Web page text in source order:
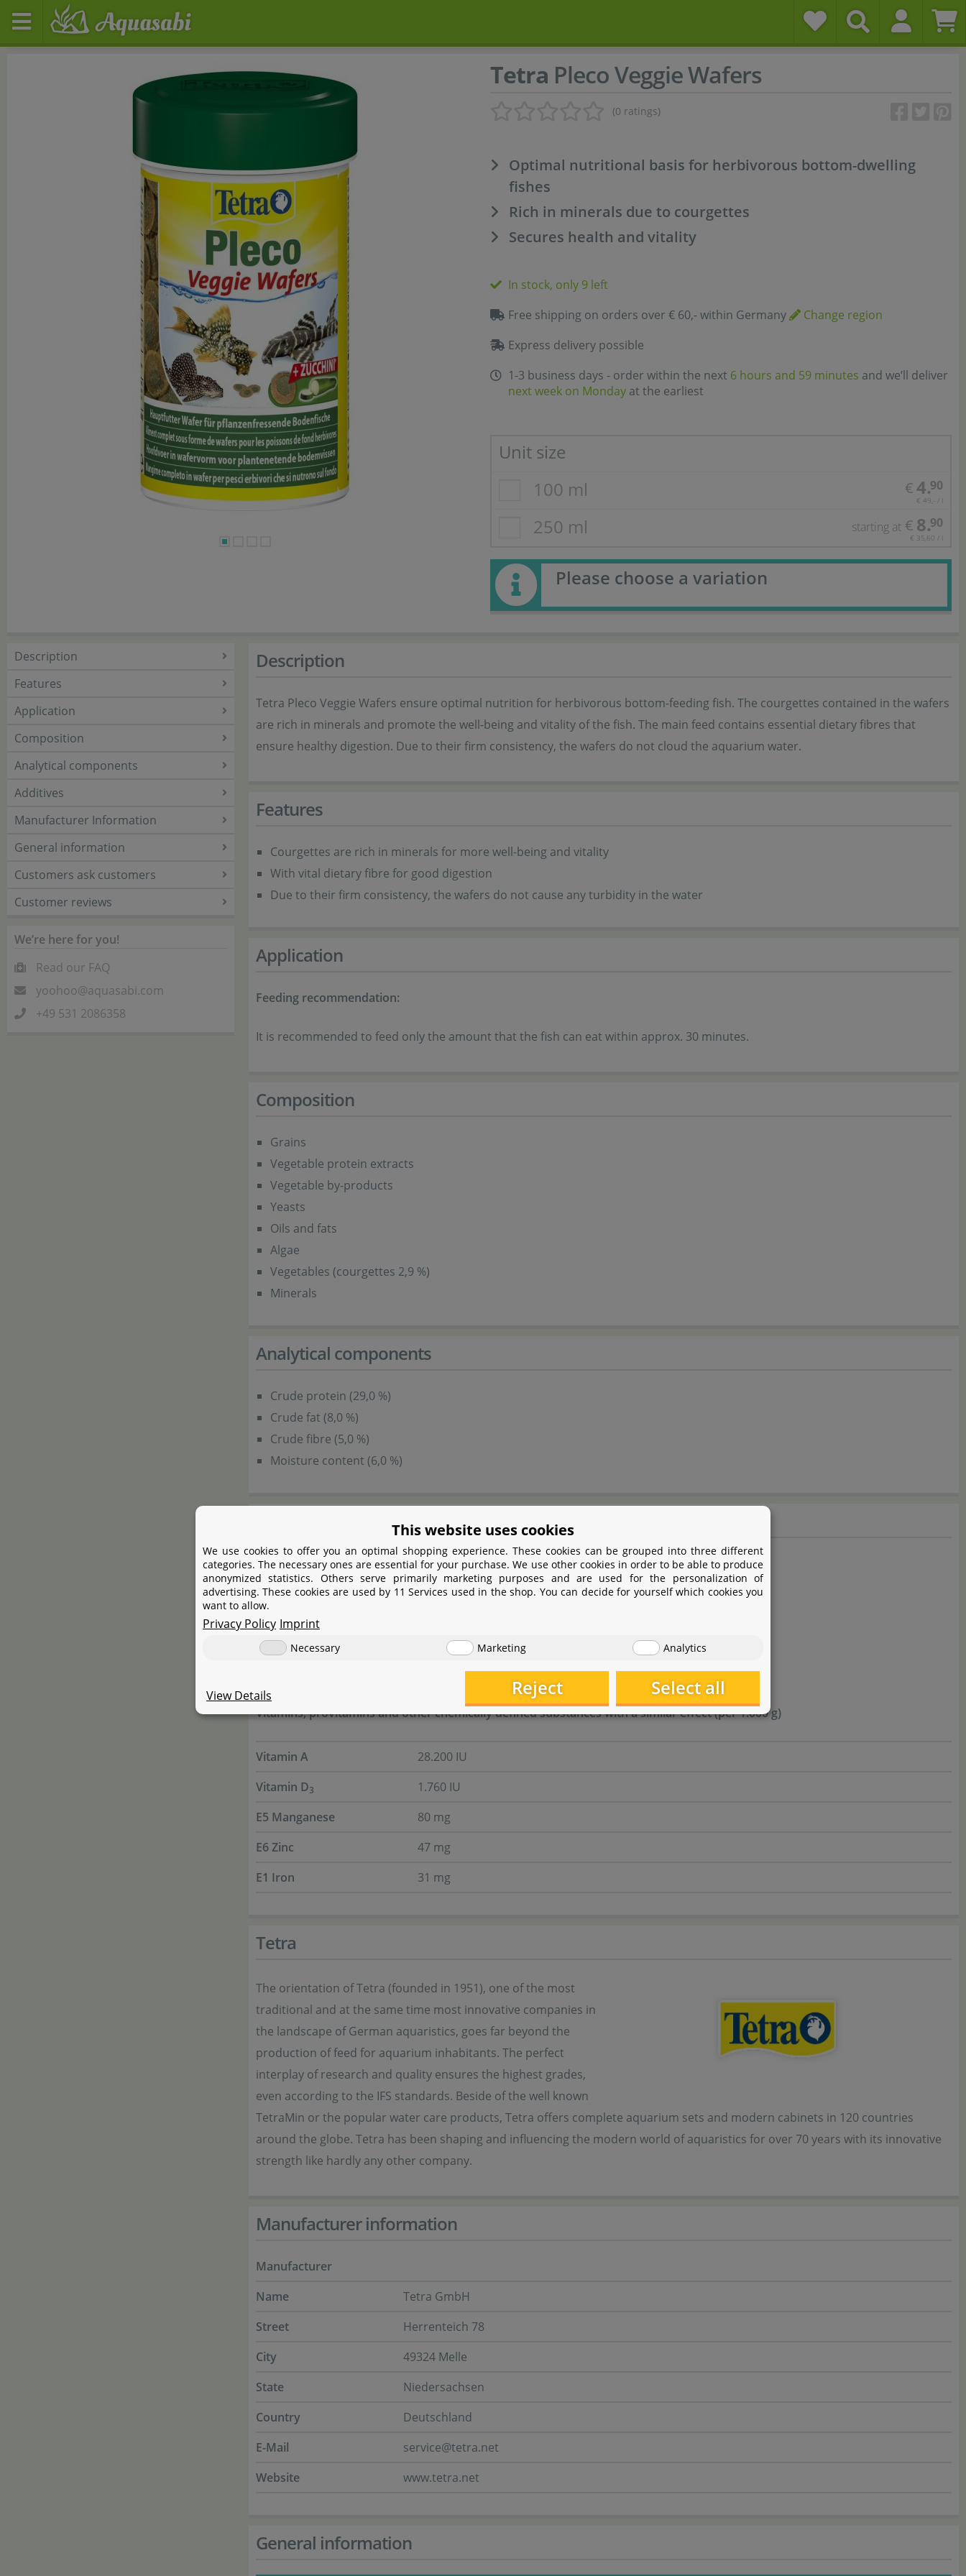
Tetra Pleco Veggie Wafers
(0 ratings)
Optimal nutritional basis for herbivorous bottom-dwelling
fishes
Rich in minerals due to courgettes
Secures health and vitality
In stock, only 9 left
Free shipping on orders over € 60,- within Germany
Change region
Express delivery possible
1-3 business days - order within the next 6 hours and 59 minutes and we’ll deliver
next week on Monday at the earliest
Unit size
100 ml
€ 4.90
€ 49,- / l
250 ml starting at € 8.90
€ 35,60 / l
Please choose a variation
Description
Features
Application
Composition
Analytical components
Additives
Manufacturer Information
General information
Customers ask customers
Customer reviews
We’re here for you!
Read our FAQ
yoohoo@aquasabi.com
+49 531 2086358
Description
Tetra Pleco Veggie Wafers ensure optimal nutrition for herbivorous bottom-feeding fish. The courgettes contained in the wafers
are rich in minerals and promote the well-being and vitality of the fish. The main feed contains essential dietary fibres that
ensure healthy digestion. Due to their firm consistency, the wafers do not cloud the aquarium water.
Features
Courgettes are rich in minerals for more well-being and vitality
With vital dietary fibre for good digestion
Due to their firm consistency, the wafers do not cause any turbidity in the water
Application
Feeding recommendation:
It is recommended to feed only the amount that the fish can eat within approx. 30 minutes.
Composition
Grains
Vegetable protein extracts
Vegetable by-products
Yeasts
Oils and fats
Algae
Vegetables (courgettes 2,9 %)
Minerals
Analytical components
Crude protein (29,0 %)
Crude fat (8,0 %)
Crude fibre (5,0 %)
Moisture content (6,0 %)
Colouring
Antioxydants
Vitamins, provitamins and other chemically defined substances with a similar effect (per 1.000 g)
Vitamin A
28.200 IU
Vitamin D3
1.760 IU
E5 Manganese
80 mg
E6 Zinc
47 mg
E1 Iron
31 mg
Tetra
The orientation of Tetra (founded in 1951), one of the most
traditional and at the same time most innovative companies in
the landscape of German aquaristics, goes far beyond the
production of feed for aquarium inhabitants. The perfect
interplay of research and quality ensures the highest grades,
even according to the IFS standards. Beside of the well known
TetraMin or the popular water care products, Tetra offers complete aquarium sets and modern cabinets in 120 countries
around the globe. Tetra has been shaping and influencing the modern world of aquaristics for over 70 years with its innovative
strength like hardly any other company.
Manufacturer information
Manufacturer
Name
Tetra GmbH
Street
Herrenteich 78
City
49324 Melle
State
Niedersachsen
Country
Deutschland
E-Mail
service@tetra.net
Website
www.tetra.net
General information
This website uses cookies
We use cookies to offer you an optimal shopping experience. These cookies can be grouped into three different
categories. The necessary ones are essential for your purchase. We use other cookies in order to be able to produce
anonymized statistics. Others serve primarily marketing purposes and are used for the personalization of
advertising. These cookies are used by 11 Services used in the shop. You can decide for yourself which cookies you
want to allow.
Privacy Policy Imprint
Necessary Marketing Analytics
View Details Reject Select all